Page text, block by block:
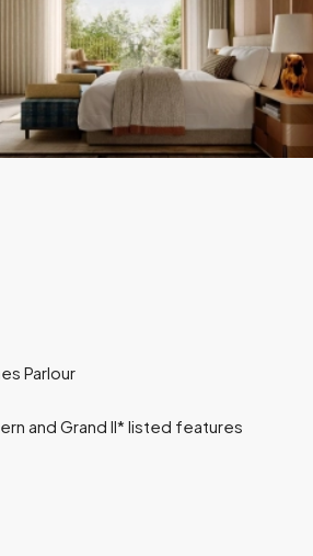
Parlour
and Grand II* listed features